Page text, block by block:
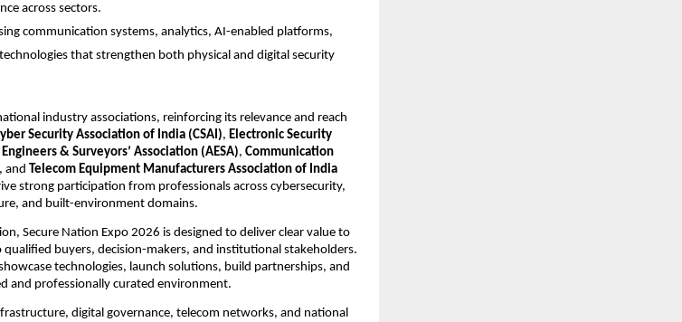
across sectors.
communication systems, analytics, AI-enabled platforms,
that strengthen both physical and digital security
industry associations, reinforcing its relevance and reach
Security Association of India (CSAI), Electronic Security
& Surveyors’ Association (AESA), Communication
, and Telecom Equipment Manufacturers Association of India
strong participation from professionals across cybersecurity,
and built-environment domains.
Secure Nation Expo 2026 is designed to deliver clear value to
buyers, decision-makers, and institutional stakeholders.
technologies, launch solutions, build partnerships, and
and professionally curated environment.
digital governance, telecom networks, and national